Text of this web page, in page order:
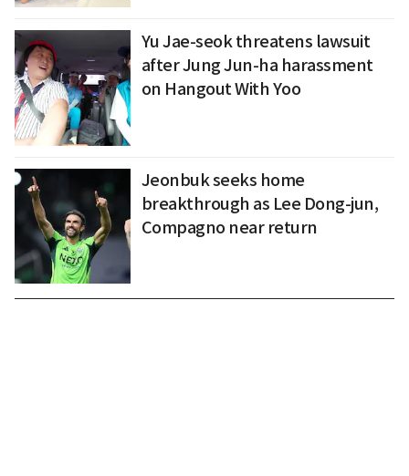
Yu Jae-seok threatens lawsuit
after Jung Jun-ha harassment
on Hangout With Yoo
Jeonbuk seeks home
breakthrough as Lee Dong-jun,
Compagno near return